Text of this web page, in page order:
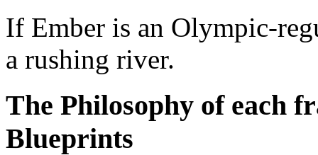
If Ember is an Olympic-
a rushing river.
The Philosophy of each
Blueprints